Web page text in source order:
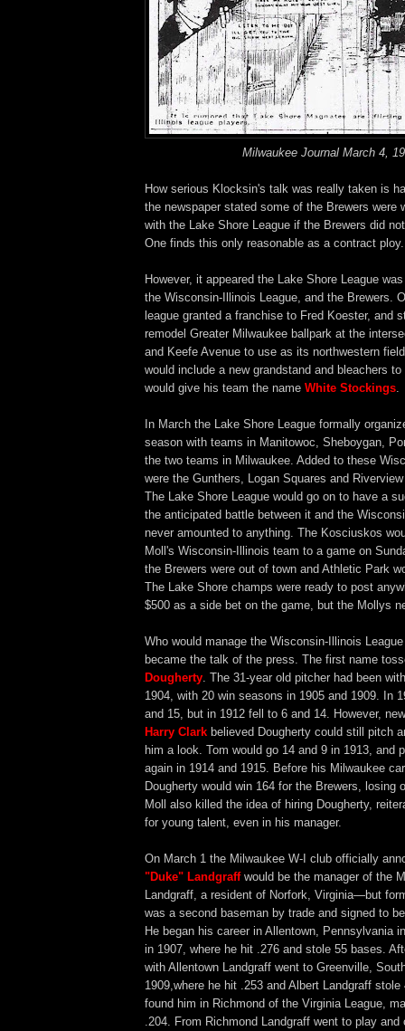
Milwaukee Journal March 4,
How serious Klocksin's talk was really taken is
the newspaper stated some of the Brewers were
with the Lake Shore League if the Brewers did
One finds this only reasonable as a contract ploy.
However, it appeared the Lake Shore League
the Wisconsin-Illinois League, and the Brewers.
league granted a franchise to Fred Koester, and
remodel Greater Milwaukee ballpark at the
and Keefe Avenue to use as its northwestern
would include a new grandstand and bleachers
would give his team the name White Stockings
In March the Lake Shore League formally
season with teams in Manitowoc, Sheboygan,
the two teams in Milwaukee. Added to these
were the Gunthers, Logan Squares and
The Lake Shore League would go on to have a
the anticipated battle between it and the
never amounted to anything. The Kosciuskos
Moll's Wisconsin-Illinois team to a game on
the Brewers were out of town and Athletic Park
The Lake Shore champs were ready to post
$500 as a side bet on the game, but the Mollys
Who would manage the Wisconsin-Illinois
became the talk of the press. The first name
Dougherty . The 31-year old pitcher had been
1904, with 20 win seasons in 1905 and 1909. In
and 15, but in 1912 fell to 6 and 14. However,
Harry Clark believed Dougherty could still pitch
him a look. Tom would go 14 and 9 in 1913, and
again in 1914 and 1915. Before his Milwaukee
Dougherty would win 164 for the Brewers, losing
Moll also killed the idea of hiring Dougherty,
for young talent, even in his manager.
On March 1 the Milwaukee W-I club officially
"Duke" Landgraffwould be the manager of the
Landgraff, a resident of Norfork, Virginia—but
was a second baseman by trade and signed to
He began his career in Allentown, Pennsylvania
in 1907, where he hit .276 and stole 55 bases.
with Allentown Landgraff went to Greenville,
1909,where he hit .253 and Albert Landgraff
found him in Richmond of the Virginia League,
.204. From Richmond Landgraff went to play and